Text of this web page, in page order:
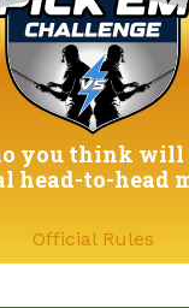
you think will
head-to-head
Official Rules